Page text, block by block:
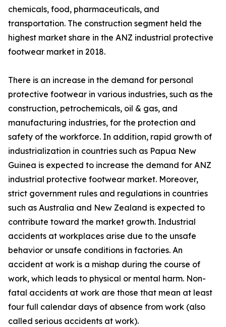
chemicals, food, pharmaceuticals, and
transportation. The construction segment held the
highest market share in the ANZ industrial protective
footwear market in 2018.
There is an increase in the demand for personal
protective footwear in various industries, such as the
construction, petrochemicals, oil & gas, and
manufacturing industries, for the protection and
safety of the workforce. In addition, rapid growth of
industrialization in countries such as Papua New
Guinea is expected to increase the demand for ANZ
industrial protective footwear market. Moreover,
strict government rules and regulations in countries
such as Australia and New Zealand is expected to
contribute toward the market growth. Industrial
accidents at workplaces arise due to the unsafe
behavior or unsafe conditions in factories. An
accident at work is a mishap during the course of
work, which leads to physical or mental harm. Non-
fatal accidents at work are those that mean at least
four full calendar days of absence from work (also
called serious accidents at work).